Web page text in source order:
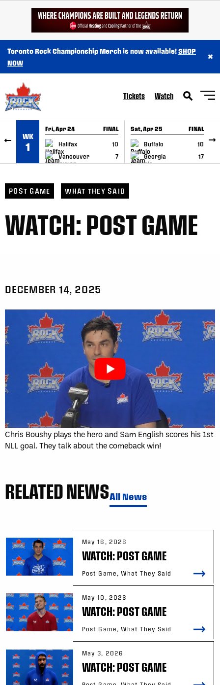
SKIP TO CONTENT
Toronto Rock Championship Merch is now available!SHOP
NOW
×
Tickets Watch
WK
1
Fri, Apr 24 FINAL
Halifax
10
Vancouver
7
GAME RECAP
Sat, Apr 25 FINAL
Buffalo
10
Georgia
17
GAME RECAP
POST GAME WHAT THEY SAID
WATCH: POST GAME
DECEMBER 14, 2025
Chris Boushy plays the hero and Sam English scores his 1st
NLL goal. They talk about the comeback win!
RELATED NEWSAll News
May 16, 2026
WATCH: POST GAME
Post Game, What They Said
May 10, 2026
WATCH: POST GAME
Post Game, What They Said
May 3, 2026
WATCH: POST GAME